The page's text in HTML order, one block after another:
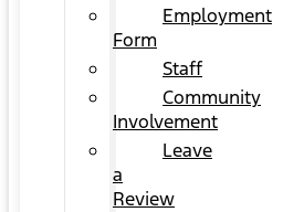
Employment
Form
Staff
Community
Involvement
Leave
a
Review